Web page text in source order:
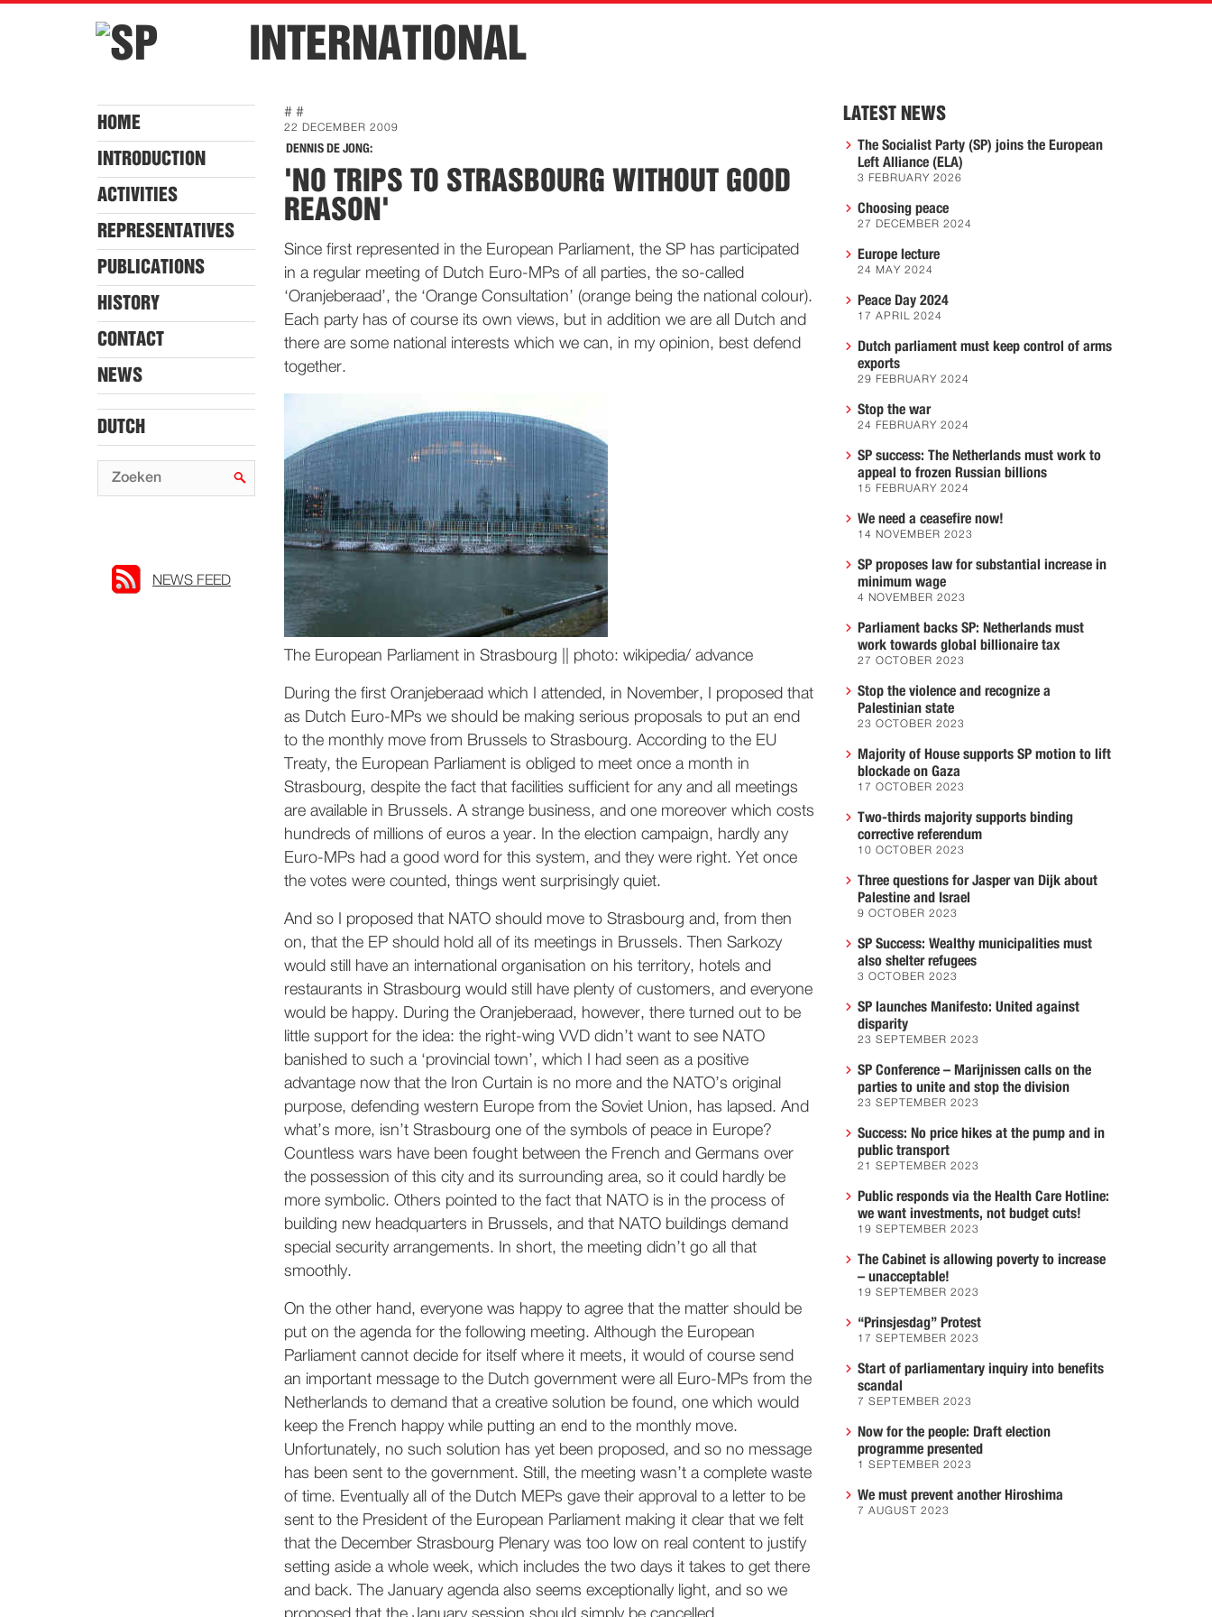
INTERNATIONAL
HOME
INTRODUCTION
ACTIVITIES
REPRESENTATIVES
PUBLICATIONS
HISTORY
CONTACT
NEWS
DUTCH
NEWS FEED
# #
22 DECEMBER 2009
DENNIS DE JONG:
'NO TRIPS TO STRASBOURG WITHOUT GOOD
REASON'
Since first represented in the European Parliament, the SP has participated
in a regular meeting of Dutch Euro-MPs of all parties, the so-called
‘Oranjeberaad’, the ‘Orange Consultation’ (orange being the national colour).
Each party has of course its own views, but in addition we are all Dutch and
there are some national interests which we can, in my opinion, best defend
together.
The European Parliament in Strasbourg || photo: wikipedia/ advance
During the first Oranjeberaad which I attended, in November, I proposed that
as Dutch Euro-MPs we should be making serious proposals to put an end
to the monthly move from Brussels to Strasbourg. According to the EU
Treaty, the European Parliament is obliged to meet once a month in
Strasbourg, despite the fact that facilities sufficient for any and all meetings
are available in Brussels. A strange business, and one moreover which costs
hundreds of millions of euros a year. In the election campaign, hardly any
Euro-MPs had a good word for this system, and they were right. Yet once
the votes were counted, things went surprisingly quiet.
And so I proposed that NATO should move to Strasbourg and, from then
on, that the EP should hold all of its meetings in Brussels. Then Sarkozy
would still have an international organisation on his territory, hotels and
restaurants in Strasbourg would still have plenty of customers, and everyone
would be happy. During the Oranjeberaad, however, there turned out to be
little support for the idea: the right-wing VVD didn’t want to see NATO
banished to such a ‘provincial town’, which I had seen as a positive
advantage now that the Iron Curtain is no more and the NATO’s original
purpose, defending western Europe from the Soviet Union, has lapsed. And
what’s more, isn’t Strasbourg one of the symbols of peace in Europe?
Countless wars have been fought between the French and Germans over
the possession of this city and its surrounding area, so it could hardly be
more symbolic. Others pointed to the fact that NATO is in the process of
building new headquarters in Brussels, and that NATO buildings demand
special security arrangements. In short, the meeting didn’t go all that
smoothly.
On the other hand, everyone was happy to agree that the matter should be
put on the agenda for the following meeting. Although the European
Parliament cannot decide for itself where it meets, it would of course send
an important message to the Dutch government were all Euro-MPs from the
Netherlands to demand that a creative solution be found, one which would
keep the French happy while putting an end to the monthly move.
Unfortunately, no such solution has yet been proposed, and so no message
has been sent to the government. Still, the meeting wasn’t a complete waste
of time. Eventually all of the Dutch MEPs gave their approval to a letter to be
sent to the President of the European Parliament making it clear that we felt
that the December Strasbourg Plenary was too low on real content to justify
setting aside a whole week, which includes the two days it takes to get there
and back. The January agenda also seems exceptionally light, and so we
LATEST NEWS
The Socialist Party (SP) joins the European
Left Alliance (ELA)
3 FEBRUARY 2026
Choosing peace
27 DECEMBER 2024
Europe lecture
24 MAY 2024
Peace Day 2024
17 APRIL 2024
Dutch parliament must keep control of arms
exports
29 FEBRUARY 2024
Stop the war
24 FEBRUARY 2024
SP success: The Netherlands must work to
appeal to frozen Russian billions
15 FEBRUARY 2024
We need a ceasefire now!
14 NOVEMBER 2023
SP proposes law for substantial increase in
minimum wage
4 NOVEMBER 2023
Parliament backs SP: Netherlands must
work towards global billionaire tax
27 OCTOBER 2023
Stop the violence and recognize a
Palestinian state
23 OCTOBER 2023
Majority of House supports SP motion to lift
blockade on Gaza
17 OCTOBER 2023
Two-thirds majority supports binding
corrective referendum
10 OCTOBER 2023
Three questions for Jasper van Dijk about
Palestine and Israel
9 OCTOBER 2023
SP Success: Wealthy municipalities must
also shelter refugees
3 OCTOBER 2023
SP launches Manifesto: United against
disparity
23 SEPTEMBER 2023
SP Conference – Marijnissen calls on the
parties to unite and stop the division
23 SEPTEMBER 2023
Success: No price hikes at the pump and in
public transport
21 SEPTEMBER 2023
Public responds via the Health Care Hotline:
we want investments, not budget cuts!
19 SEPTEMBER 2023
The Cabinet is allowing poverty to increase
– unacceptable!
19 SEPTEMBER 2023
“Prinsjesdag” Protest
17 SEPTEMBER 2023
Start of parliamentary inquiry into benefits
scandal
7 SEPTEMBER 2023
Now for the people: Draft election
programme presented
1 SEPTEMBER 2023
We must prevent another Hiroshima
7 AUGUST 2023